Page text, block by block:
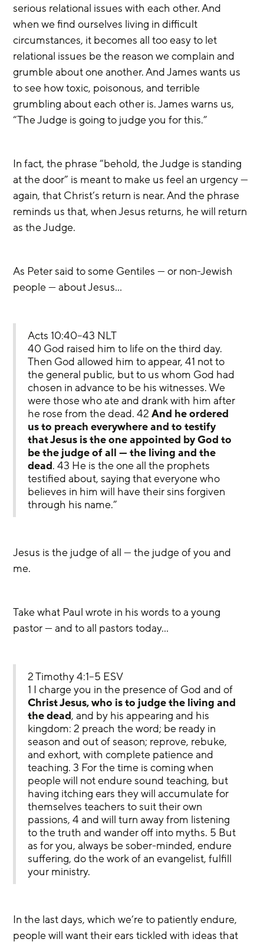
serious relational issues with each other. And
when we find ourselves living in difficult
circumstances, it becomes all too easy to let
relational issues be the reason we complain and
grumble about one another. And James wants us
to see how toxic, poisonous, and terrible
grumbling about each other is. James warns us,
“The Judge is going to judge you for this.”
In fact, the phrase “behold, the Judge is standing
at the door” is meant to make us feel an urgency —
again, that Christ’s return is near. And the phrase
reminds us that, when Jesus returns, he will return
as the Judge.
As Peter said to some Gentiles — or non-Jewish
people — about Jesus…
Acts 10:40–43 NLT
40 God raised him to life on the third day.
Then God allowed him to appear, 41 not to
the general public, but to us whom God had
chosen in advance to be his witnesses. We
were those who ate and drank with him after
he rose from the dead. 42 And he ordered
us to preach everywhere and to testify
that Jesus is the one appointed by God to
be the judge of all — the living and the
dead. 43 He is the one all the prophets
testified about, saying that everyone who
believes in him will have their sins forgiven
through his name.”
Jesus is the judge of all — the judge of you and
me.
Take what Paul wrote in his words to a young
pastor — and to all pastors today…
2 Timothy 4:1–5 ESV
1 I charge you in the presence of God and of
Christ Jesus, who is to judge the living and
the dead, and by his appearing and his
kingdom: 2 preach the word; be ready in
season and out of season; reprove, rebuke,
and exhort, with complete patience and
teaching. 3 For the time is coming when
people will not endure sound teaching, but
having itching ears they will accumulate for
themselves teachers to suit their own
passions, 4 and will turn away from listening
to the truth and wander off into myths. 5 But
as for you, always be sober-minded, endure
suffering, do the work of an evangelist, fulfill
your ministry.
In the last days, which we’re to patiently endure,
people will want their ears tickled with ideas that